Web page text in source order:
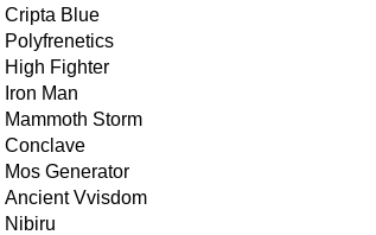
Cripta Blue
Polyfrenetics
High Fighter
Iron Man
Mammoth Storm
Conclave
Mos Generator
Ancient Vvisdom
Nibiru